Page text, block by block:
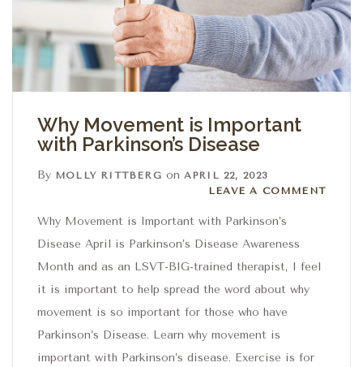
Why Movement is Important
with Parkinson’s Disease
By MOLLY RITTBERG on APRIL 22, 2023
Leave a comment
LEAVE A COMMENT
Why Movement is Important with Parkinson’s
Disease April is Parkinson’s Disease Awareness
Month and as an LSVT-BIG-trained therapist, I feel
it is important to help spread the word about why
movement is so important for those who have
Parkinson’s Disease. Learn why movement is
important with Parkinson’s disease. Exercise is for